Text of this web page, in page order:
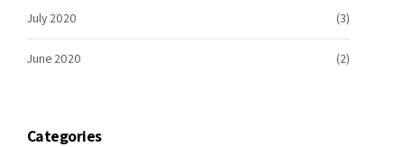
July 2020 (3)
June 2020 (2)
Categories